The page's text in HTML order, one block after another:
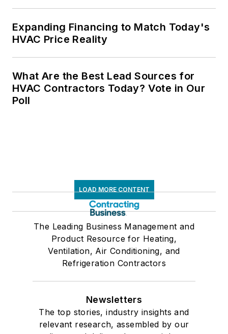
Expanding Financing to Match Today's
HVAC Price Reality
What Are the Best Lead Sources for
HVAC Contractors Today? Vote in Our
Poll
LOAD MORE CONTENT
The Leading Business Management and
Product Resource for Heating,
Ventilation, Air Conditioning, and
Refrigeration Contractors
Newsletters
The top stories, industry insights and
relevant research, assembled by our